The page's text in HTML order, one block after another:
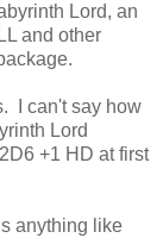
Lord, an
and other
I can't say how
Lord
+1 HD at first
anything like